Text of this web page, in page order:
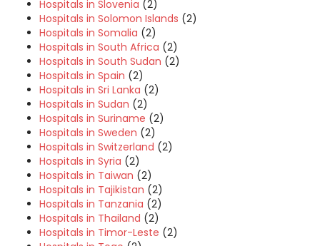
Hospitals in Slovenia (2)
Hospitals in Solomon Islands (2)
Hospitals in Somalia (2)
Hospitals in South Africa (2)
Hospitals in South Sudan (2)
Hospitals in Spain (2)
Hospitals in Sri Lanka (2)
Hospitals in Sudan (2)
Hospitals in Suriname (2)
Hospitals in Sweden (2)
Hospitals in Switzerland (2)
Hospitals in Syria (2)
Hospitals in Taiwan (2)
Hospitals in Tajikistan (2)
Hospitals in Tanzania (2)
Hospitals in Thailand (2)
Hospitals in Timor-Leste (2)